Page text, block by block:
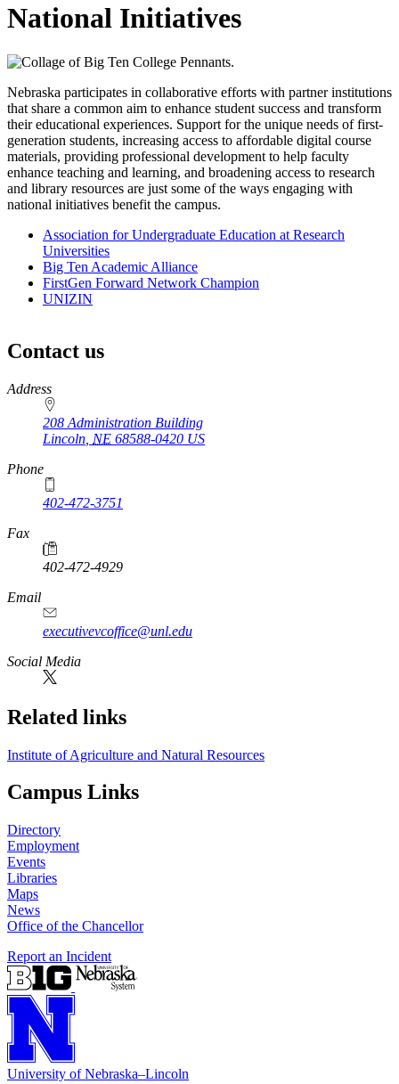
National Initiatives
Nebraska participates in collaborative efforts with partner institutions
that share a common aim to enhance student success and transform
their educational experiences. Support for the unique needs of first-
generation students, increasing access to affordable digital course
materials, providing professional development to help faculty
enhance teaching and learning, and broadening access to research
and library resources are just some of the ways engaging with
national initiatives benefit the campus.
Association for Undergraduate Education at Research
Universities
Big Ten Academic Alliance
FirstGen Forward Network Champion
UNIZIN
Contact us
https://
www.unl.edu
Address
208 Administration Building
Lincoln NE 68588-0420 US
Phone
402-472-3751
Fax
402-472-4929
Email
executivevcoffice@unl.edu
Social Media
Related links
Institute of Agriculture and Natural Resources
Campus Links
Directory
Employment
Events
Libraries
Maps
News
Office of the Chancellor
Report an Incident
University of Nebraska–Lincoln